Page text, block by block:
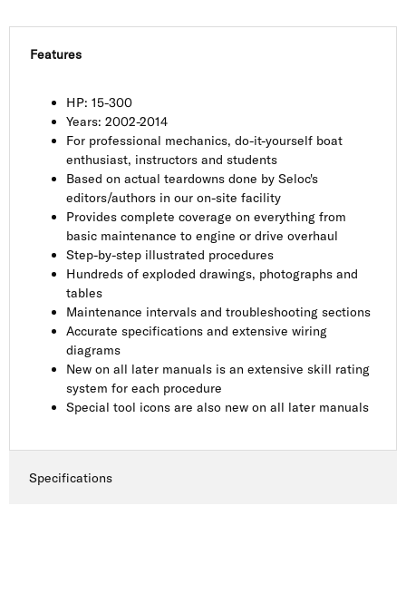
Features
HP: 15-300
Years: 2002-2014
For professional mechanics, do-it-yourself boat
enthusiast, instructors and students
Based on actual teardowns done by Seloc's
editors/authors in our on-site facility
Provides complete coverage on everything from
basic maintenance to engine or drive overhaul
Step-by-step illustrated procedures
Hundreds of exploded drawings, photographs and
tables
Maintenance intervals and troubleshooting sections
Accurate specifications and extensive wiring
diagrams
New on all later manuals is an extensive skill rating
system for each procedure
Special tool icons are also new on all later manuals
Specifications